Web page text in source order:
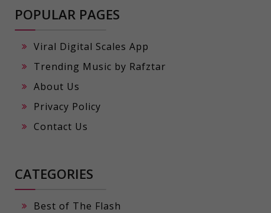
POPULAR PAGES
Viral Digital Scales App
Trending Music by Rafztar
About Us
Privacy Policy
Contact Us
CATEGORIES
Best of The Flash